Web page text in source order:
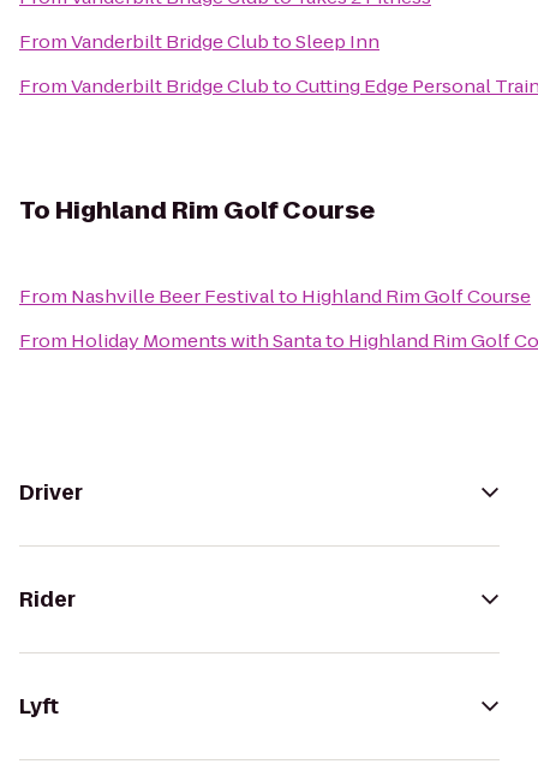
FromVanderbilt Bridge ClubtoSleep Inn
FromVanderbilt Bridge ClubtoCutting Edge Personal
To Highland Rim Golf Course
From Nashville Beer Festivalto Highland Rim Golf Course
From Holiday Moments with Santato Highland Rim Golf
Driver
Rider
Lyft